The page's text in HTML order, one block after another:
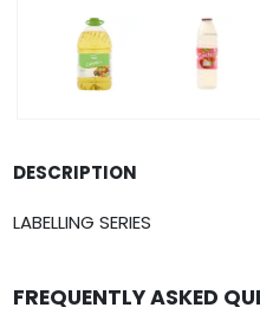
DESCRIPTION
LABELLING SERIES
FREQUENTLY ASKED